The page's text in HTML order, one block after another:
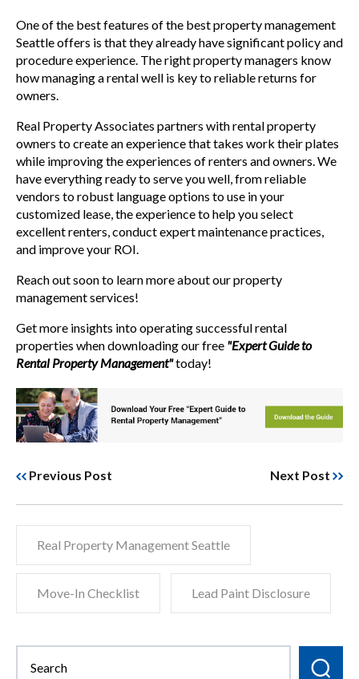
One of the best features of the bestproperty management
Seattle offers is that they already have significant policy and
procedure experience. The right propertymanagers know
how managing a rental well is key to reliable returns for
owners.
Real Property Associates partners with rental property
owners to create an experience that takes work their plates
while improving the experiences of renters and owners. We
have everything ready to serve you well, from reliable
vendors to robust language options to use in your
customized lease, the experience to help you select
excellent renters, conduct expert maintenance practices,
and improve your ROI.
Reach out soon to learn more about our property
management services!
Get more insights into operating successful rental
properties when downloading our free "Expert Guide to
Rental Property Management"today!
Previous Post Next Post
Real Property Management Seattle
Move-In Checklist Lead Paint Disclosure